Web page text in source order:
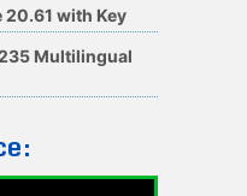
with Key
Multilingual